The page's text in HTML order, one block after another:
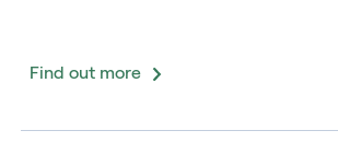
Find out more